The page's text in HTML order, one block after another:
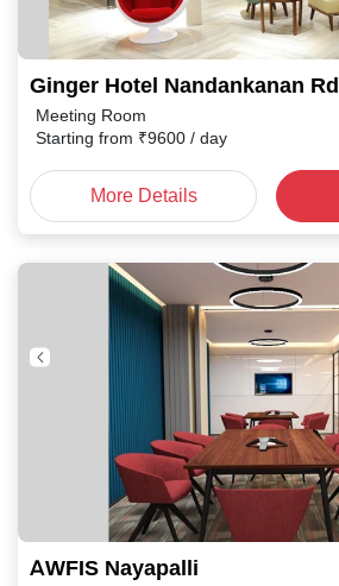
Ginger Hotel Nandankanan Rd
Meeting Room
Starting from ₹9600 / day
More Details
AWFIS Nayapalli